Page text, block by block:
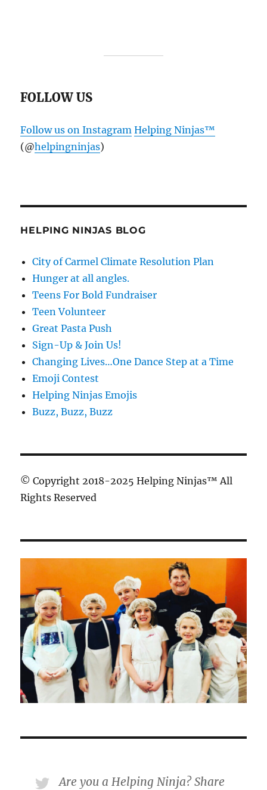
FOLLOW US
Follow us on Instagram Helping Ninjas™️
(@helpingninjas)
HELPING NINJAS BLOG
City of Carmel Climate Resolution Plan
Hunger at all angles.
Teens For Bold Fundraiser
Teen Volunteer
Great Pasta Push
Sign-Up & Join Us!
Changing Lives…One Dance Step at a Time
Emoji Contest
Helping Ninjas Emojis
Buzz, Buzz, Buzz
© Copyright 2018-2025 Helping Ninjas™ All
Rights Reserved
Are you a Helping Ninja? Share